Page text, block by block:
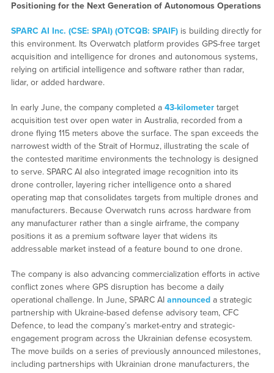
Positioning for the Next Generation of Autonomous Operations
SPARC AI Inc. (CSE: SPAI) (OTCQB: SPAIF)is building directly for
this environment. Its Overwatch platform provides GPS-free target
acquisition and intelligence for drones and autonomous systems,
relying on artificial intelligence and software rather than radar,
lidar, or added hardware.
In early June, the company completed a 43-kilometertarget
acquisition test over open water in Australia, recorded from a
drone flying 115 meters above the surface. The span exceeds the
narrowest width of the Strait of Hormuz, illustrating the scale of
the contested maritime environments the technology is designed
to serve. SPARC AI also integrated image recognition into its
drone controller, layering richer intelligence onto a shared
operating map that consolidates targets from multiple drones and
manufacturers. Because Overwatch runs across hardware from
any manufacturer rather than a single airframe, the company
positions it as a premium software layer that widens its
addressable market instead of a feature bound to one drone.
The company is also advancing commercialization efforts in active
conflict zones where GPS disruption has become a daily
operational challenge. In June, SPARC AI announceda strategic
partnership with Ukraine-based defense advisory team, CFC
Defence, to lead the company’s market-entry and strategic-
engagement program across the Ukrainian defense ecosystem.
The move builds on a series of previously announced milestones,
including partnerships with Ukrainian drone manufacturers, the